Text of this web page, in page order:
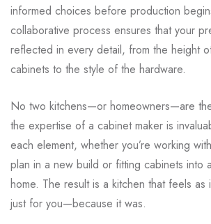
informed choices before production
collaborative process ensures that your
reflected in every detail, from the height
cabinets to the style of the hardware.
No two kitchens—or homeowners—are the
the expertise of a cabinet maker is
each element, whether you’re working
plan in a new build or fitting cabinets into
home. The result is a kitchen that feels
just for you—because it was.